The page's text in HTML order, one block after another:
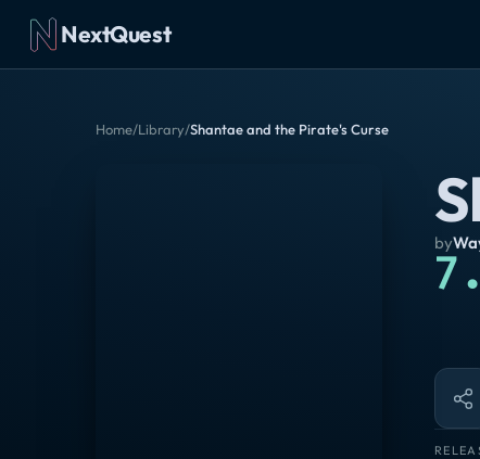
NextQuest
Home/Library/Shantae and the Pirate's Curse
by